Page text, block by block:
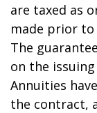
are taxed as
made prior to
The
on the
Annuities
the contract,